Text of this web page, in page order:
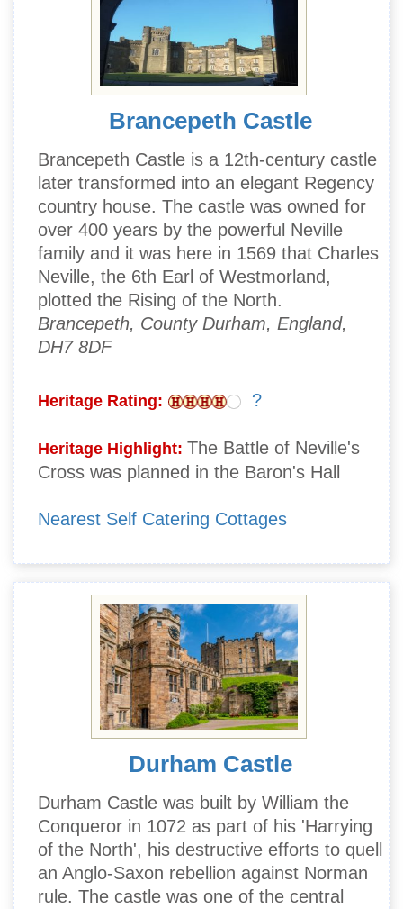
Brancepeth Castle
Brancepeth Castle is a 12th-century castle
later transformed into an elegant Regency
country house. The castle was owned for
over 400 years by the powerful Neville
family and it was here in 1569 that Charles
Neville, the 6th Earl of Westmorland,
plotted the Rising of the North.
Brancepeth, County Durham, England,
DH7 8DF
Heritage Rating: ?
Heritage Highlight: The Battle of Neville's
Cross was planned in the Baron's Hall
Nearest Self Catering Cottages
Durham Castle
Durham Castle was built by William the
Conqueror in 1072 as part of his 'Harrying
of the North', his destructive efforts to quell
an Anglo-Saxon rebellion against Norman
rule. The castle was one of the central